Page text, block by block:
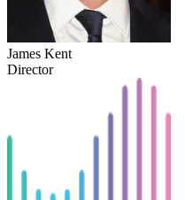
James Kent
Director